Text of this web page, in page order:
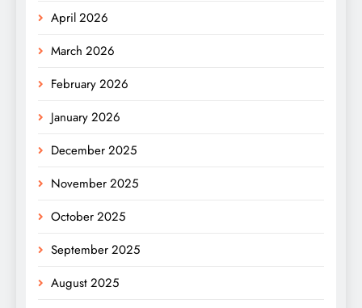
April 2026
March 2026
February 2026
January 2026
December 2025
November 2025
October 2025
September 2025
August 2025